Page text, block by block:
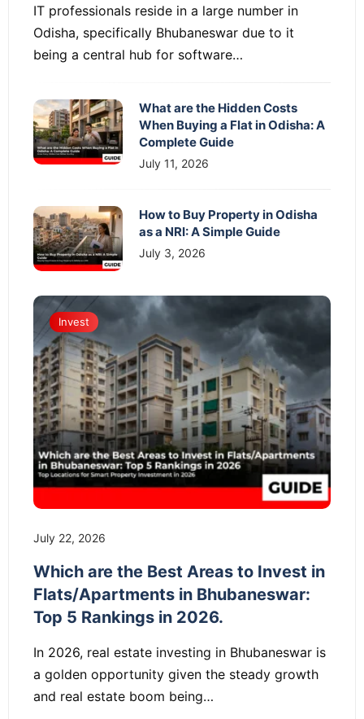
IT professionals reside in a large number in
Odisha, specifically Bhubaneswar due to it
being a central hub for software…
What are the Hidden Costs
When Buying a Flat in Odisha: A
Complete Guide
July 11, 2026
How to Buy Property in Odisha
as a NRI: A Simple Guide
July 3, 2026
Invest
July 22, 2026
Which are the Best Areas to Invest in
Flats/Apartments in Bhubaneswar:
Top 5 Rankings in 2026.
In 2026, real estate investing in Bhubaneswar is
a golden opportunity given the steady growth
and real estate boom being…